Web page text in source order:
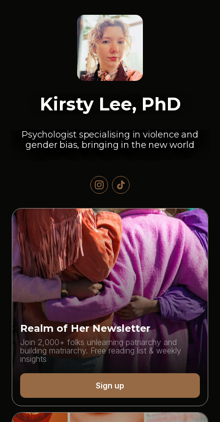
Kirsty Lee, PhD
Psychologist specialising in violence and
gender bias, bringing in the new world
Realm of Her Newsletter
Join 2,000+ folks unlearning patriarchy and
building matriarchy. Free reading list & weekly
insights
Sign up